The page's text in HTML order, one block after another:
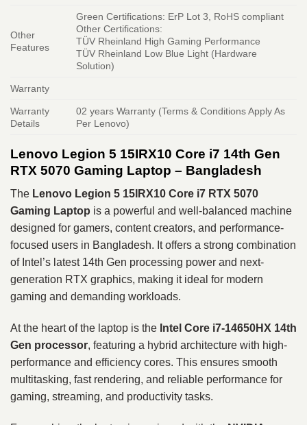
Other
Features
Green Certifications: ErP Lot 3, RoHS compliant
Other Certifications:
TÜV Rheinland High Gaming Performance
TÜV Rheinland Low Blue Light (Hardware
Solution)
Warranty
Warranty
Details
02 years Warranty (Terms & Conditions Apply As
Per Lenovo)
Lenovo Legion 5 15IRX10 Core i7 14th Gen
RTX 5070 Gaming Laptop – Bangladesh
The Lenovo Legion 5 15IRX10 Core i7 RTX 5070
Gaming Laptop is a powerful and well-balanced machine
designed for gamers, content creators, and performance-
focused users in Bangladesh. It offers a strong combination
of Intel’s latest 14th Gen processing power and next-
generation RTX graphics, making it ideal for modern
gaming and demanding workloads.
At the heart of the laptop is the Intel Core i7-14650HX 14th
Gen processor, featuring a hybrid architecture with high-
performance and efficiency cores. This ensures smooth
multitasking, fast rendering, and reliable performance for
gaming, streaming, and productivity tasks.